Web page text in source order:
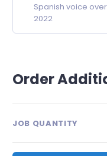
Spanish voice
2022
Order
JOB QUANTITY